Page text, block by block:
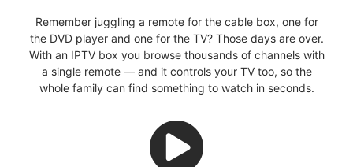
Remember juggling a remote for the cable box, one for
the DVD player and one for the TV? Those days are over.
With an IPTV box you browse thousands of channels with
a single remote — and it controls your TV too, so the
whole family can find something to watch in seconds.